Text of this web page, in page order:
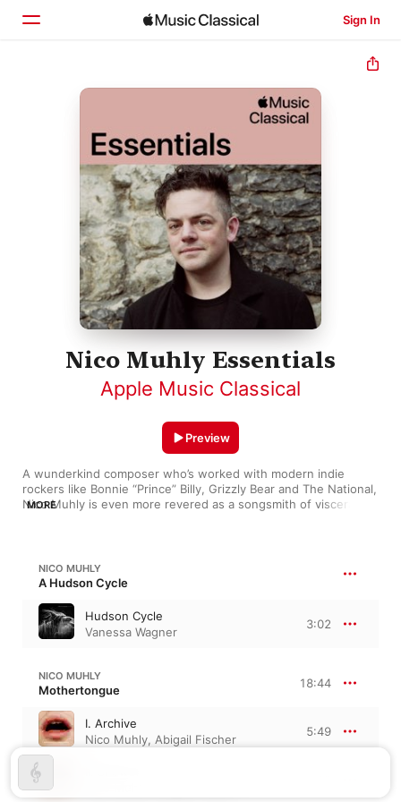
Sign In
Home
Search
Nico Muhly Essentials
Apple Music Classical
A wunderkind composer who’s worked with modern indie
rockers like Bonnie “Prince” Billy, Grizzly Bear and The National,
Nico Muhly is even more revered as a songsmith of visceral,
whimsical interplay between voice and electronics on
“Mothertongue: I. Archive”, yields kaleidoscopes of shimmering
“Four Studies: III. Slow Canons” take on an angular, crunchy
hue when played by Angela and Jennifer Chun.
MORE
Preview
NICO MUHLY
A Hudson Cycle
Hudson Cycle
Vanessa Wagner
3:02
NICO MUHLY
Mothertongue 18:44
I. Archive
Nico Muhly, Abigail Fischer
5:49